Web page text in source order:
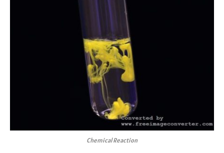
Chemical Reaction